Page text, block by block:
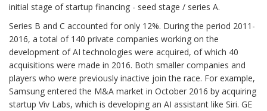
initial stage of startup financing - seed stage / series A.
Series B and C accounted for only 12%. During the period 2011-
2016, a total of 140 private companies working on the
development of AI technologies were acquired, of which 40
acquisitions were made in 2016. Both smaller companies and
players who were previously inactive join the race. For example,
Samsung entered the M&A market in October 2016 by acquiring
startup Viv Labs, which is developing an AI assistant like Siri. GE